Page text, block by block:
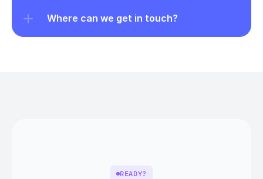
Where can we get in touch?
READY?